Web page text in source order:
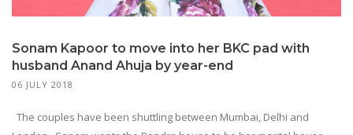
Sonam Kapoor to move into her BKC pad with
husband Anand Ahuja by year-end
06 JULY 2018
The couples have been shuttling between Mumbai, Delhi and